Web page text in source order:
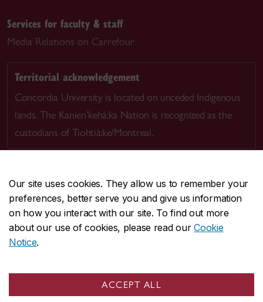
Our site uses cookies. They allow us to remember your
preferences, better serve you and give us information
on how you interact with our site. To find out more
about our use of cookies, please read ourCookie
Notice.
ACCEPT ALL
Services for faculty & staff
Media Relations on Carrefour
Territorial acknowledgement
Concordia University is located on unceded Indigenous
lands. The Kanien’kehá:ka Nation is recognized as the
custodians of Tiohtià:ke/Montreal.
CENTRAL514-848-2424
EMERGENCY514-848-3717
Safety & prevention
© Concordia University. Montreal, QC, Canada